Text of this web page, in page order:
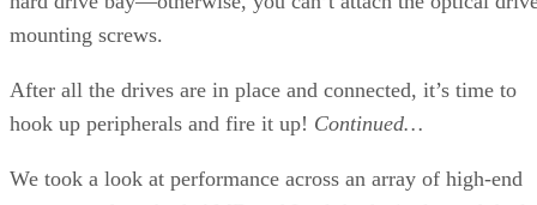
these tests. We’ve shifted our WME tests to use the
Media 9 advanced profile codec included with Windows
Media Player 10. The advanced profile adds more
functionality for encoding WMV files, including de-noise,